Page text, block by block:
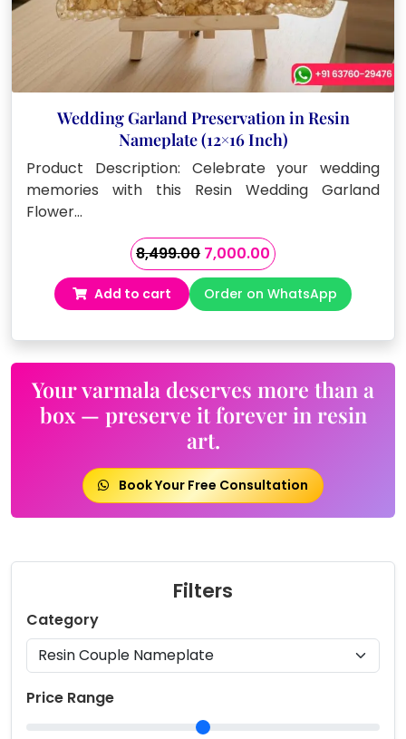
Wedding Garland Preservation in Resin
Nameplate (12×16 Inch)
Product Description: Celebrate your wedding
memories with this Resin Wedding Garland
Flower…
8,499.00 Original
price
was:
₹8,499.00.
7,000.00Current
price
is:
₹7,000.00.
Add to cart Order on WhatsApp
Your varmala deserves more than a
box — preserve it forever in resin
art.
Book Your Free Consultation
Filters
Category
Price Range